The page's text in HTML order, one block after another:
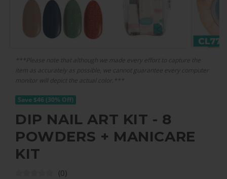
***Please note that although we made every effort to capture the
item as accurately as possible, we cannot guarantee every computer
monitor will depict the actual color.***
Save $46 (30% Off)
DIP NAIL ART KIT - 8
POWDERS + MANICARE
KIT
(0)